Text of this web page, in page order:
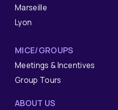
Marseille
Lyon
MICE/GROUPS
Meetings & Incentives
Group Tours
ABOUT US